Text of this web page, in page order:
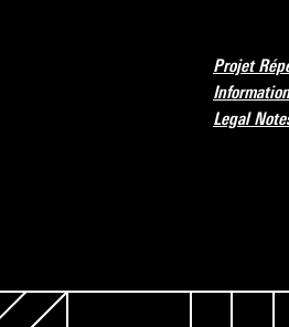
Projet
Legal